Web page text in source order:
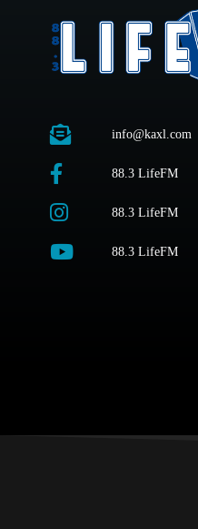
info@kaxl.com
88.3 LifeFM
88.3 LifeFM
88.3 LifeFM